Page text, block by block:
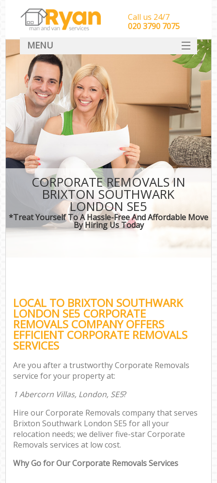
CORPORATE REMOVALS IN
BRIXTON SOUTHWARK
LONDON SE5
*Treat Yourself To A Hassle-Free And Affordable Move
By Hiring Us Today
LOCAL TO BRIXTON SOUTHWARK
LONDON SE5 CORPORATE
REMOVALS COMPANY OFFERS
EFFICIENT CORPORATE REMOVALS
SERVICES
Are you after a trustworthy Corporate Removals
service for your property at:
1 Abercorn Villas, London, SE5?
Hire our Corporate Removals company that serves
Brixton Southwark London SE5 for all your
relocation needs; we deliver five-star Corporate
Removals services at low cost.
Why Go for Our Corporate Removals Services
Call us 24/7
‎‎‎020 3790 7075
MENU
HOME
Man With Van Removals
SERVICES
DEALS
CONTACT